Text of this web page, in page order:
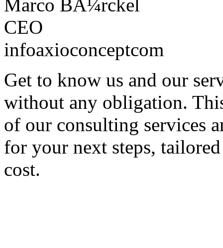
Marco BÃ¼rckel
CEO
infoaxioconceptcom
Get to know us and our
without any obligation.
of our consulting services
for your next steps,
cost.